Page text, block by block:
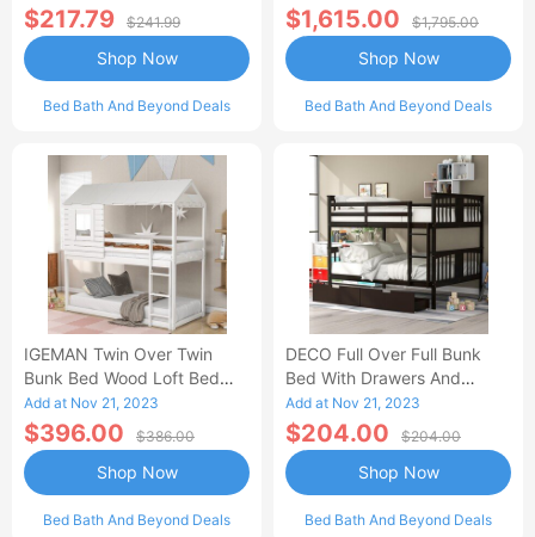
Stylish-AA
$217.79 $241.99
Bed Bath And Beyond Deals
Shop Now
Platform White
$1,615.00 $1,795.00
Bed Bath And Beyond Deals
Shop Now
IGEMAN Twin Over Twin
Bunk Bed Wood Loft Bed
With Roof, Window,
Guardrail, Ladder, White
Add at Nov 21, 2023
$396.00 $386.00
Bed Bath And Beyond Deals
Shop Now
DECO Full Over Full Bunk
Bed With Drawers And
Ladder For Bedroom, Guest
Room Furniture-Espresso
Add at Nov 21, 2023
$204.00 $204.00
Bed Bath And Beyond Deals
Shop Now